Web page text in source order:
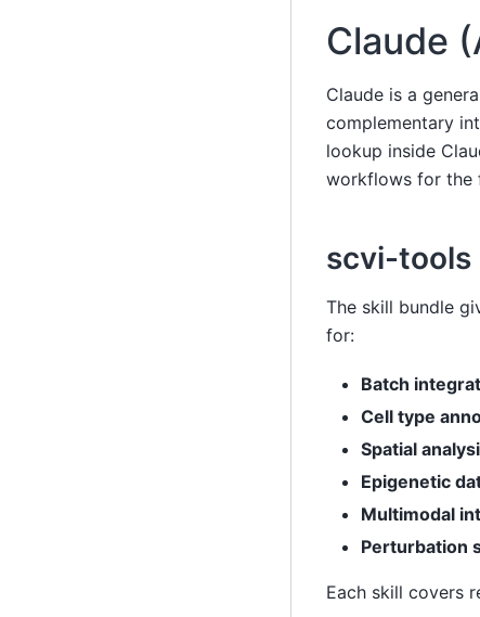
Claude
Claude is a
complementary
lookup inside
workflows for the
scvi-tools
The skill bundle
for:
Batch
Cell type
Spatial
Epigenetic
Multimodal
Perturbation
Each skill covers